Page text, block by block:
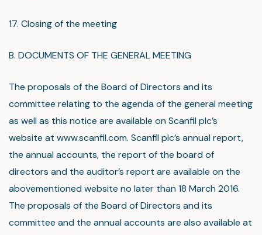
17. Closing of the meeting
B. DOCUMENTS OF THE GENERAL MEETING
The proposals of the Board of Directors and its
committee relating to the agenda of the general meeting
as well as this notice are available on Scanfil plc’s
website at www.scanfil.com. Scanfil plc’s annual report,
the annual accounts, the report of the board of
directors and the auditor’s report are available on the
abovementioned website no later than 18 March 2016.
The proposals of the Board of Directors and its
committee and the annual accounts are also available at